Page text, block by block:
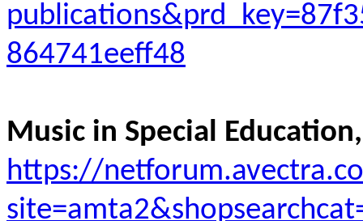
864741eeff48
Music in Special
https://